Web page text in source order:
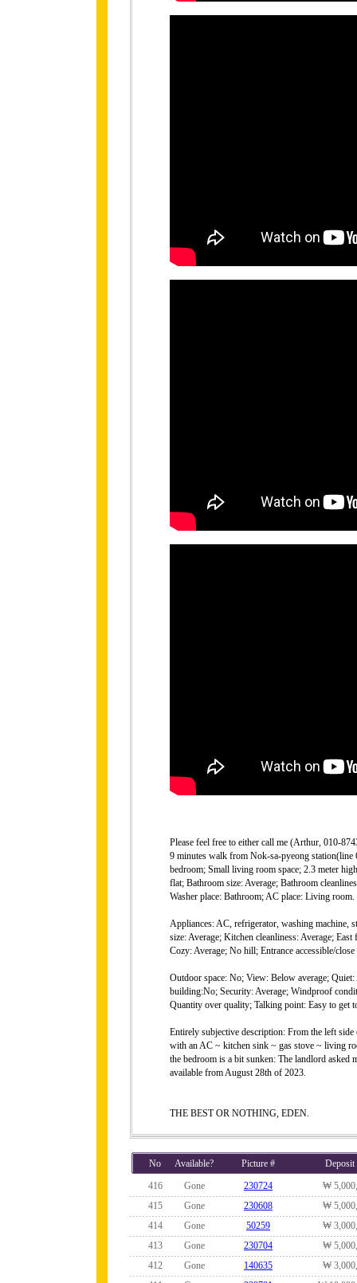
Please feel free to either call me (Arthur, 010-
9 minutes walk from Nok-sa-pyeong
bedroom; Small living room space; 2.3 meter
flat; Bathroom size: Average; Bathroom
Washer place: Bathroom; AC place: Living room.
Appliances: AC, refrigerator, washing machine,
size: Average; Kitchen cleanliness: Average;
Cozy: Average; No hill; Entrance accessible/
Outdoor space: No; View: Below average;
building:No; Security: Average; Windproof
Quantity over quality; Talking point: Easy to get
Entirely subjective description: From the left
with an AC ~ kitchen sink ~ gas stove ~ living
the bedroom is a bit sunken: The landlord asked
available from August 28th of 2023.
THE BEST OR NOTHING, EDEN.
No Available? Picture #
Deposit
416
Gone 230724
₩
415
Gone 230608
₩
414
Gone 50259
₩
413
Gone 230704
₩
412
Gone 140635
₩